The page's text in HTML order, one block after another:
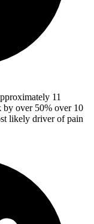
11
by over 50% over 10
likely driver of pain